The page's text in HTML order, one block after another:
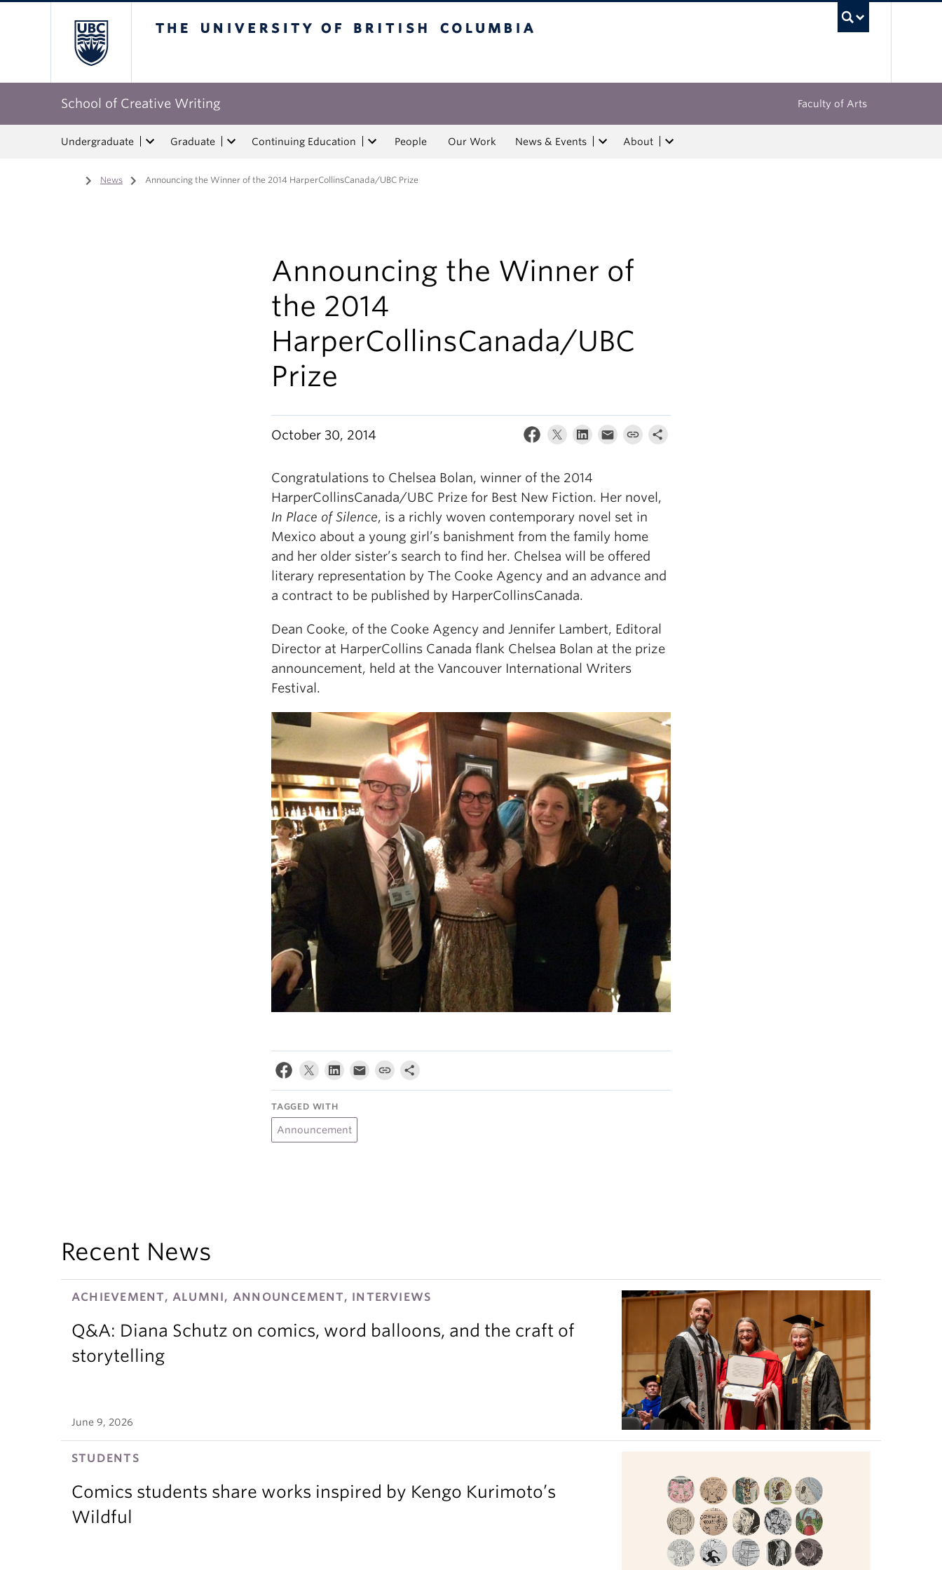
School of Creative Writing Faculty of Arts
Undergraduate Graduate Continuing Education People Our Work News & Events About
Home
/ News / Announcing the Winner of the 2014 HarperCollinsCanada/UBC Prize
Announcing the Winner of
the 2014
HarperCollinsCanada/UBC
Prize
October 30, 2014
Congratulations to Chelsea Bolan, winner of the 2014
HarperCollinsCanada/UBC Prize for Best New Fiction. Her novel,
In Place of Silence, is a richly woven contemporary novel set in
Mexico about a young girl’s banishment from the family home
and her older sister’s search to find her. Chelsea will be offered
literary representation by The Cooke Agency and an advance and
a contract to be published by HarperCollinsCanada.
Dean Cooke, of the Cooke Agency and Jennifer Lambert, Editoral
Director at HarperCollins Canada flank Chelsea Bolan at the prize
announcement, held at the Vancouver International Writers
Festival.
TAGGED WITH
Announcement
Recent News
ACHIEVEMENT, ALUMNI, ANNOUNCEMENT, INTERVIEWS
Q&A: Diana Schutz on comics, word balloons, and the craft of
storytelling
June 9, 2026
STUDENTS
Comics students share works inspired by Kengo Kurimoto’s
Wildful